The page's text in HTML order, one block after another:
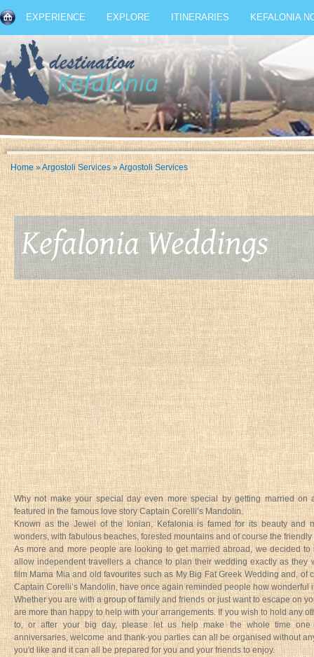
EXPERIENCE EXPLORE ITINERARIES KEFALONIA
Home »Argostoli Services»Argostoli Services
Kefalonia Weddings
Why not make your special day even more special by getting married on
featured in the famous love story Captain Corelli’s Mandolin.
Known as the Jewel of the Ionian, Kefalonia is famed for its beauty and
wonders, with fabulous beaches, forested mountains and of course the
As more and more people are looking to get married abroad, we decided to
allow independent travellers a chance to plan their wedding exactly as they
film Mama Mia and old favourites such as My Big Fat Greek Wedding and, of
Captain Corelli’s Mandolin, have once again reminded people how wonderful
Whether you are with a group of family and friends or just want to escape on
are more than happy to help with your arrangements. If you wish to hold any
to, or after your big day, please let us help make the whole time one
anniversaries, welcome and thank-you parties can all be organised without
you'd like and it can all be prepared for you and your friends to enjoy.